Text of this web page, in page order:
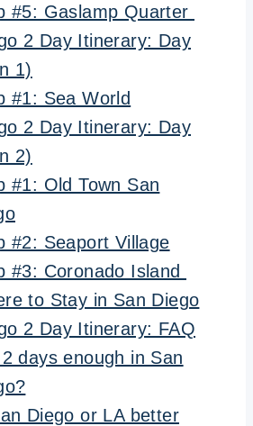
#5: Gaslamp Quarter
2 Day Itinerary: Day
1)
#1: Sea World
2 Day Itinerary: Day
2)
#1: Old Town San
#2: Seaport Village
#3: Coronado Island
to Stay in San Diego
2 Day Itinerary: FAQ
days enough in San
Diego or LA better